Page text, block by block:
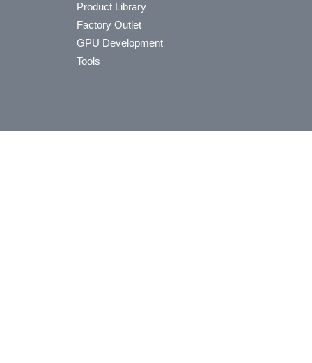
Product Library
Factory Outlet
GPU Development
Tools